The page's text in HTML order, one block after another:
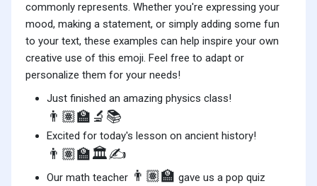
commonly represents. Whether you're expressing your
mood, making a statement, or simply adding some fun
to your text, these examples can help inspire your own
creative use of this emoji. Feel free to adapt or
personalize them for your needs!
Just finished an amazing physics class!
👨🏽‍🏫🔬📚
Excited for today's lesson on ancient history!
👨🏽‍🏫🏛️✍️
Our math teacher 👨🏽‍🏫 gave us a pop quiz